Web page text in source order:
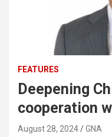
FEATURES
Deepening
cooperation
August 28, 2024 GNA